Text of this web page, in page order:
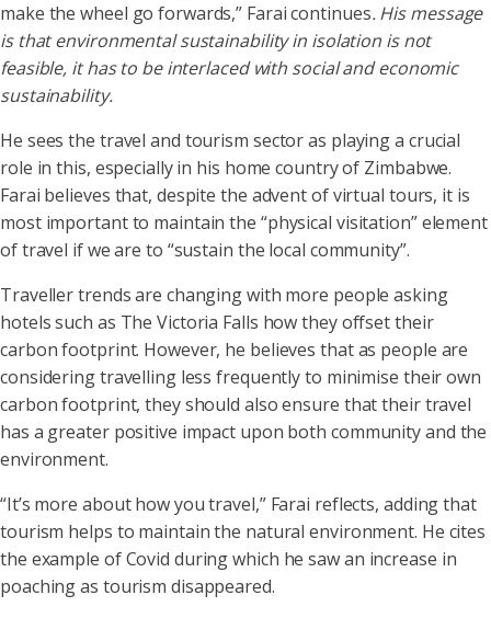
make the wheel go forwards,” Farai continues. His message
is that environmental sustainability in isolation is not
feasible, it has to be interlaced with social and economic
sustainability.
He sees the travel and tourism sector as playing a crucial
role in this, especially in his home country of Zimbabwe.
Farai believes that, despite the advent of virtual tours, it is
most important to maintain the “physical visitation” element
of travel if we are to “sustain the local community”.
Traveller trends are changing with more people asking
hotels such as The Victoria Falls how they offset their
carbon footprint. However, he believes that as people are
considering travelling less frequently to minimise their own
carbon footprint, they should also ensure that their travel
has a greater positive impact upon both community and the
environment.
“It’s more about how you travel,” Farai reflects, adding that
tourism helps to maintain the natural environment. He cites
the example of Covid during which he saw an increase in
poaching as tourism disappeared.